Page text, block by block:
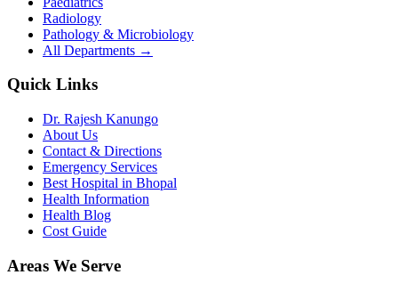
Radiology
Pathology & Microbiology
All Departments →
Quick Links
Dr. Rajesh Kanungo
About Us
Contact & Directions
Emergency Services
Best Hospital in Bhopal
Health Information
Health Blog
Cost Guide
Areas We Serve